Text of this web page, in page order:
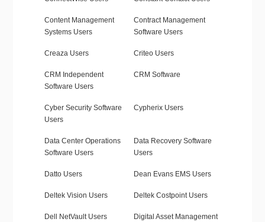
Content Management
Systems Users
Contract Management
Software Users
Creaza Users Criteo Users
CRM Independent
Software Users
CRM Software
Cyber Security Software
Users
Cypherix Users
Data Center Operations
Software Users
Data Recovery Software
Users
Datto Users Dean Evans EMS Users
Deltek Vision Users Deltek Costpoint Users
Dell NetVault Users
Digital Asset Management